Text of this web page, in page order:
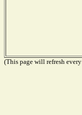
(This page will refresh